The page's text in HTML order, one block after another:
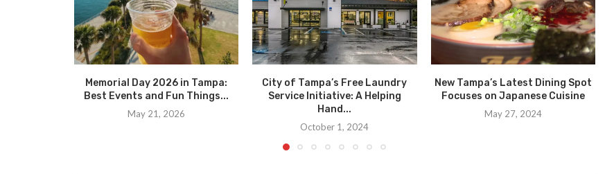
Memorial Day 2026 in Tampa:
Best Events and Fun Things...
May 21, 2026
City of Tampa’s Free Laundry
Service Initiative: A Helping
Hand...
October 1, 2024
New Tampa’s Latest Dining Spot
Focuses on Japanese Cuisine
May 27, 2024